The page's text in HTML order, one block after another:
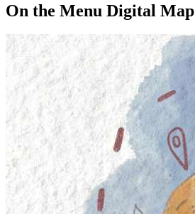
On the Menu Digital Map